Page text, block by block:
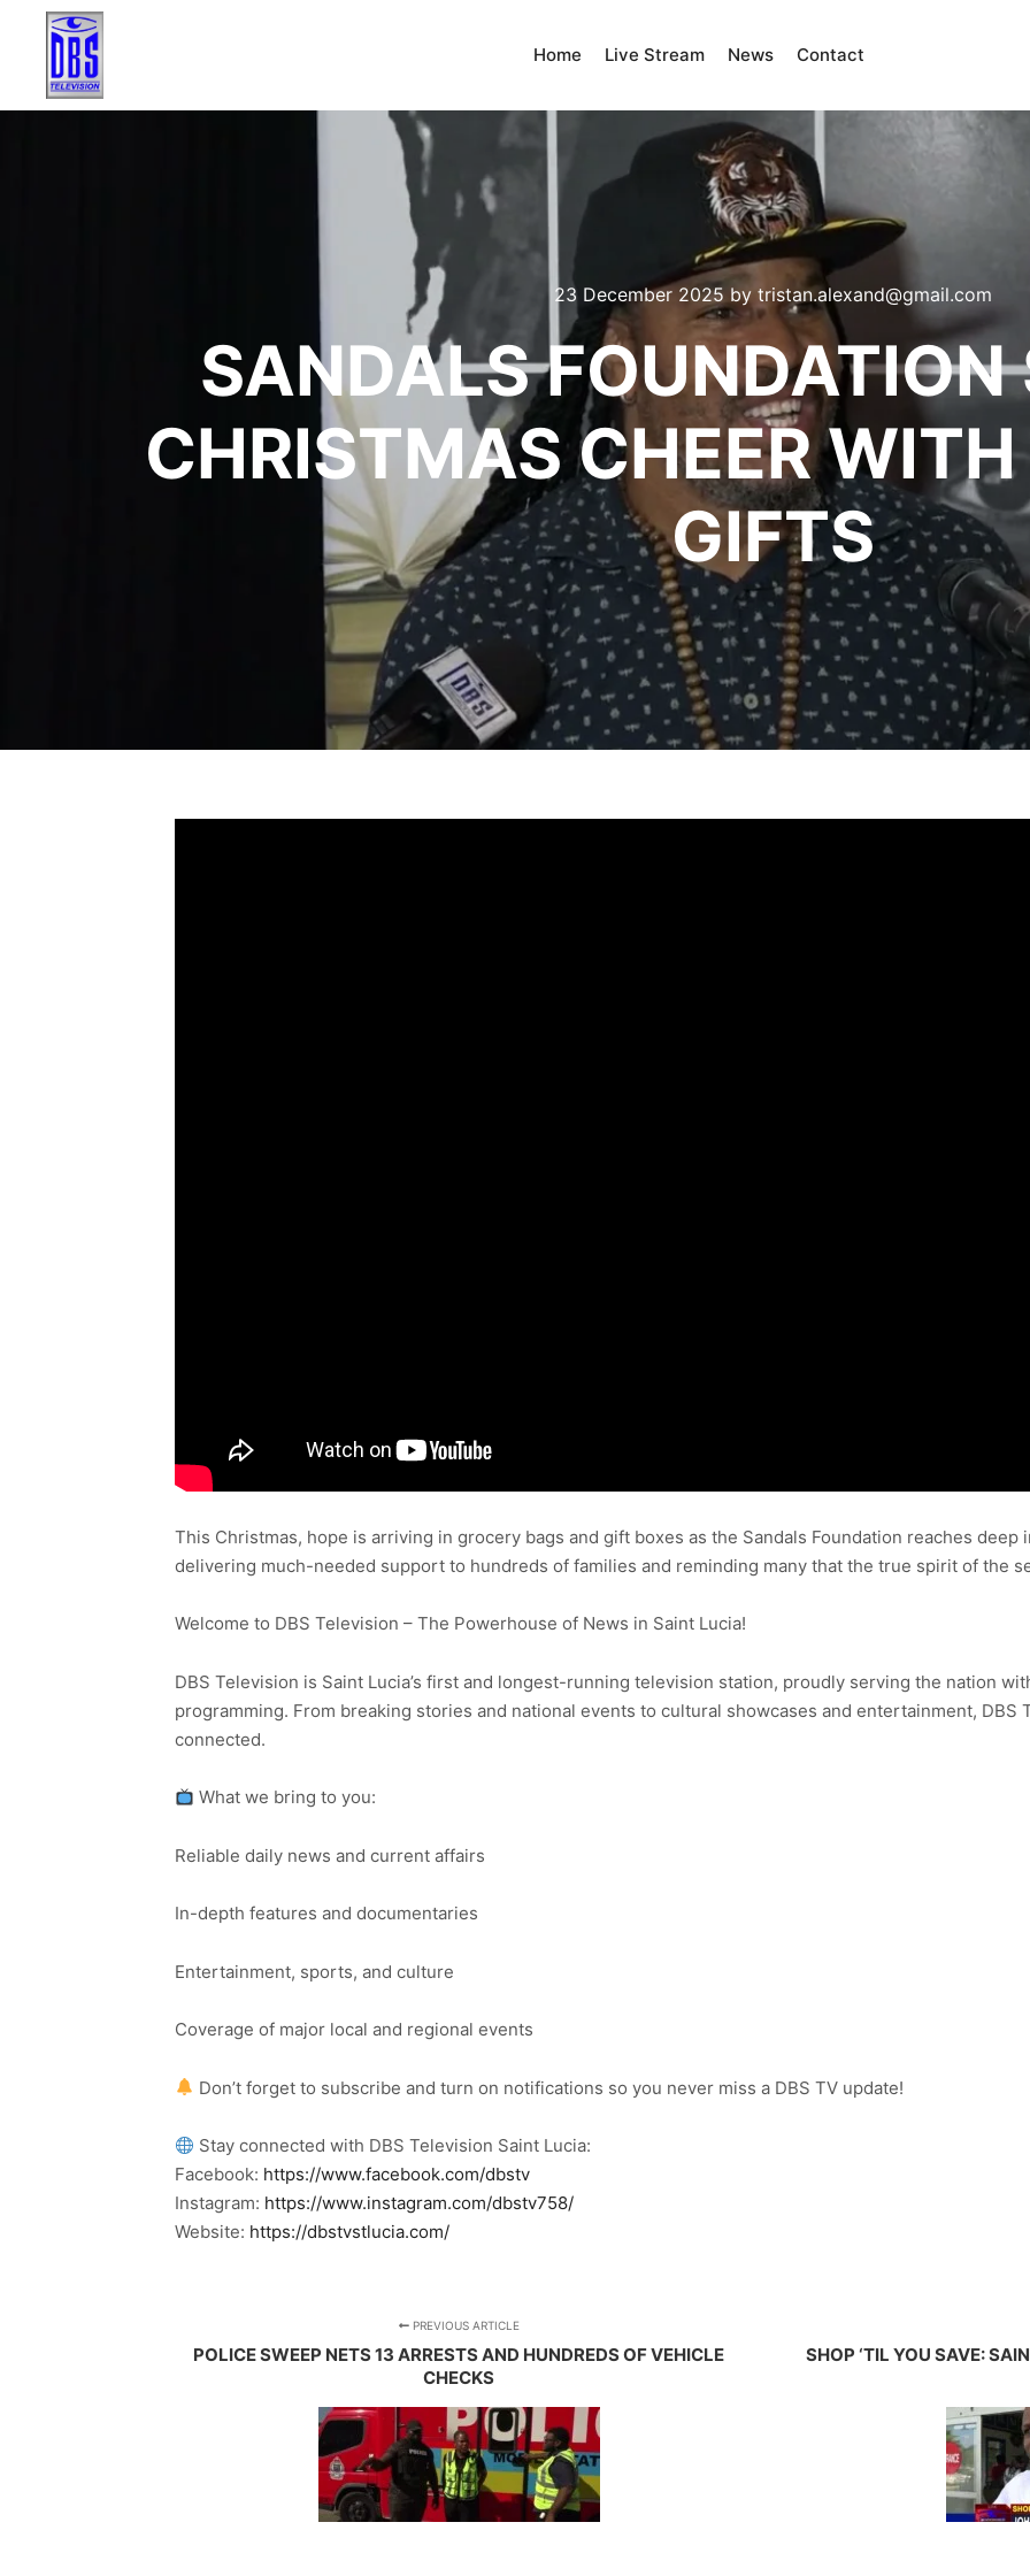
Home Live Stream News Contact
23 December 2025by tristan.alexand@gmail.com
SANDALS FOUNDATION
CHRISTMAS CHEER
GIFTS
This Christmas, hope is arriving in grocery bags and gift boxes as the Sandals Foundation reaches deep
delivering much-needed support to hundreds of families and reminding many that the true spirit of the
Welcome to DBS Television – The Powerhouse of News in Saint Lucia!
DBS Television is Saint Lucia’s first and longest-running television station, proudly serving the nation
programming. From breaking stories and national events to cultural showcases and entertainment, DBS
connected.
What we bring to you:
Reliable daily news and current affairs
In-depth features and documentaries
Entertainment, sports, and culture
Coverage of major local and regional events
Don’t forget to subscribe and turn on notifications so you never miss a DBS TV update!
Stay connected with DBS Television Saint Lucia:
Facebook: https://www.facebook.com/dbstv
Instagram: https://www.instagram.com/dbstv758/
Website: https://dbstvstlucia.com/
PREVIOUS ARTICLE
POLICE SWEEP NETS 13 ARRESTS AND HUNDREDS OF VEHICLE
CHECKS
SHOP ‘TIL YOU SAVE: